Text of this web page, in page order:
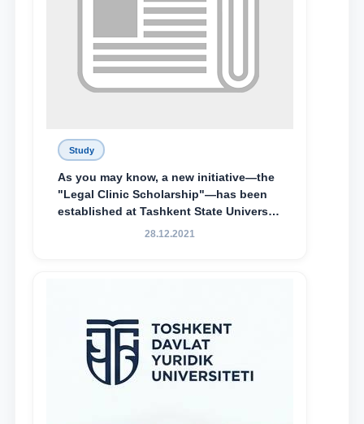
Study
As you may know, a new initiative—the
"Legal Clinic Scholarship"—has been
established at Tashkent State University
of Law to encourage talented, active,
28.12.2021